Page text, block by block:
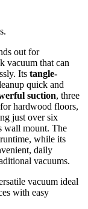
out for
vacuum that can
Its tangle-
quick and
suction, three
for hardwood floors,
just over six
wall mount. The
while its
daily
vacuums.
vacuum ideal
with easy